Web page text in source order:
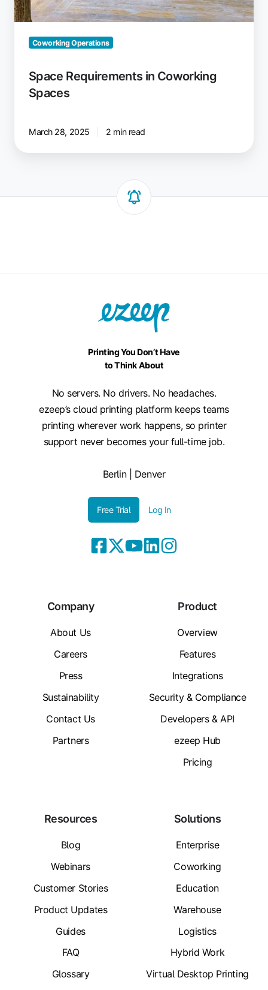
Coworking Operations
Space Requirements in Coworking
Spaces
March 28, 2025 2 min read
Printing You Don’t Have
to Think About
No servers. No drivers. No headaches.
ezeep’s cloud printing platform keeps teams
printing wherever work happens, so printer
support never becomes your full-time job.
Berlin | Denver
Free Trial Log In
Company
About Us
Careers
Press
Sustainability
Contact Us
Partners
Product
Overview
Features
Integrations
Security & Compliance
Developers & API
ezeep Hub
Pricing
Resources
Blog
Webinars
Customer Stories
Product Updates
Guides
FAQ
Glossary
Solutions
Enterprise
Coworking
Education
Warehouse
Logistics
Hybrid Work
Virtual Desktop Printing